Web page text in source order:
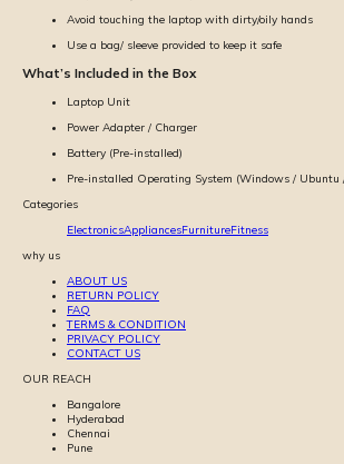
Avoid touching the laptop with dirty/oily hands
Use a bag/ sleeve provided to keep it safe
What’s Included in the Box
Laptop Unit
Power Adapter / Charger
Battery (Pre-installed)
Pre-installed Operating System (Windows / Ubuntu
Categories
ElectronicsAppliancesFurnitureFitness
why us
ABOUT US
RETURN POLICY
FAQ
TERMS & CONDITION
PRIVACY POLICY
CONTACT US
OUR REACH
Bangalore
Hyderabad
Chennai
Pune